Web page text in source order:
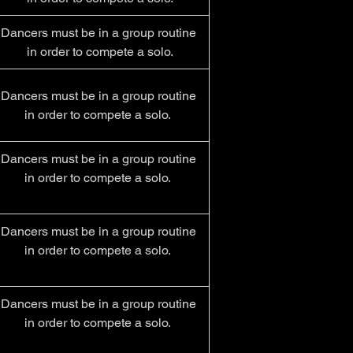
Dancers must be in a group routine
in order to compete a solo.
Dancers must be in a group routine
in order to compete a solo.
Dancers must be in a group routine
in order to compete a solo.
Dancers must be in a group routine
in order to compete a solo.
Dancers must be in a group routine
in order to compete a solo.